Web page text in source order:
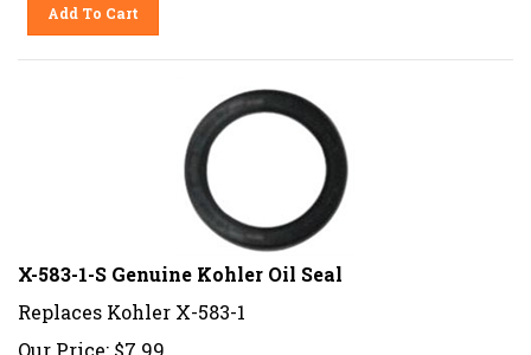
Add To Cart
X-583-1-S Genuine Kohler Oil Seal
Replaces Kohler X-583-1
Our Price: $7.99